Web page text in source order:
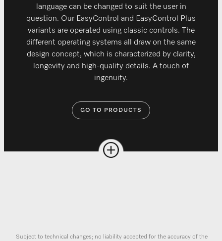
language can be changed to suit the user in
question. Our EasyControl and EasyControl Plus
variants are operated using classic controls. The
different operating systems all draw on the same
design concept, which is characterized by clarity,
longevity and high-quality details. A touch of
ingenuity.
GO TO PRODUCTS
Subject to technical changes; no liability accepted for the accuracy of the